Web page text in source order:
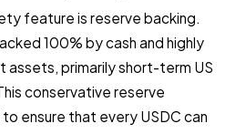
feature is reserve backing.
100% by cash and highly
assets, primarily short-term US
conservative reserve
ensure that every USDC can